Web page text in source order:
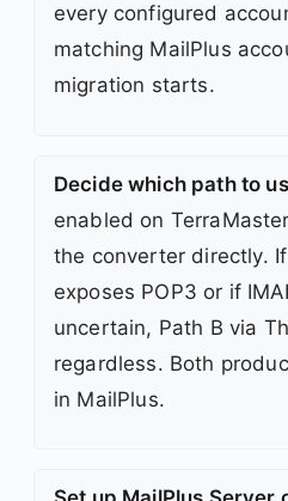
every configured
matching MailPlus
migration starts.
Decide which path to
enabled on
the converter directly.
exposes POP3 or if
uncertain, Path B via
regardless. Both
in MailPlus.